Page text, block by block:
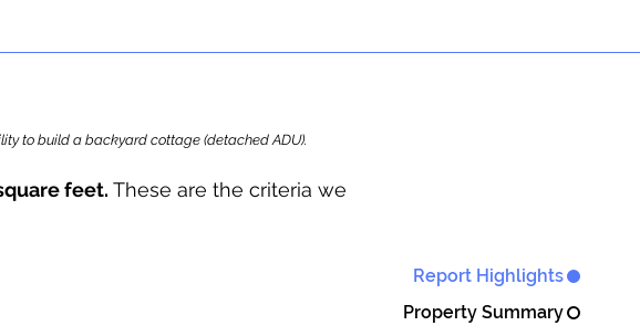
Report Highlights
Property Summary
to build a backyard cottage (detached ADU).
feet. These are the criteria we